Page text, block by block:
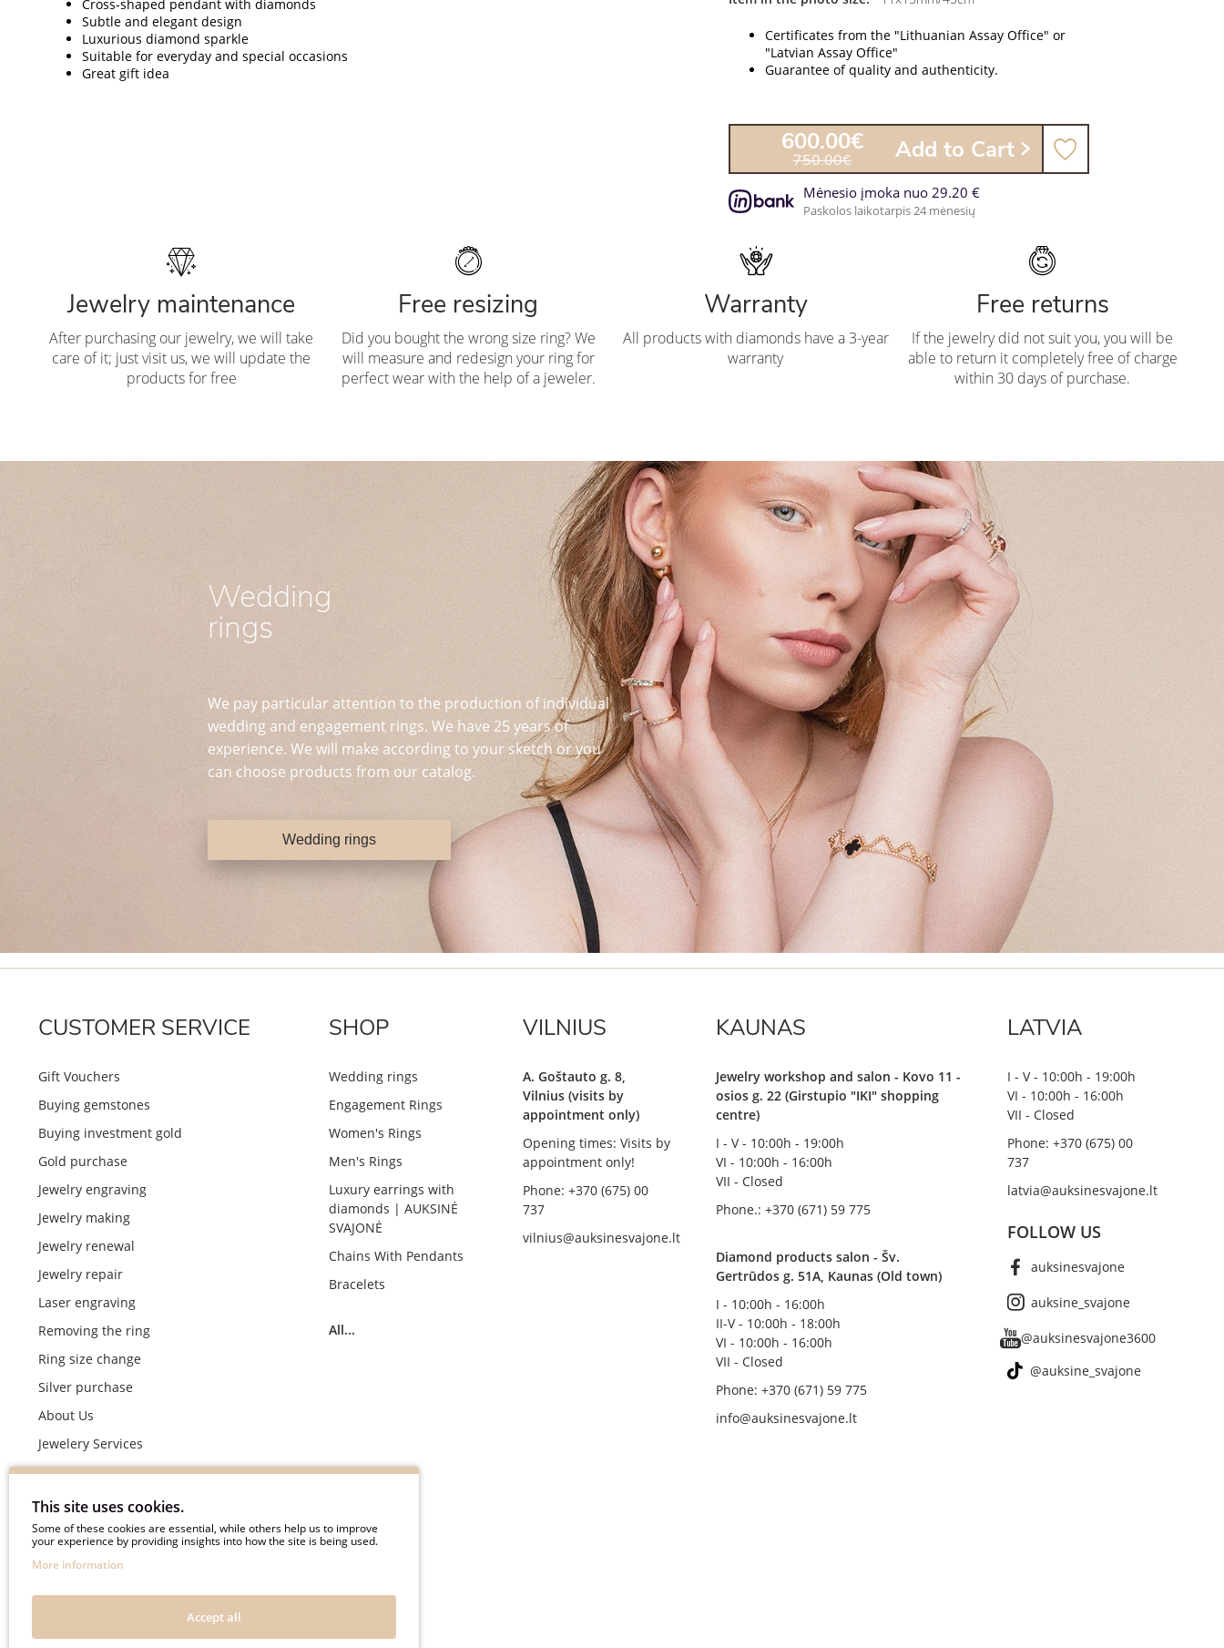
Cross-shaped pendant with diamonds
Subtle and elegant design
Luxurious diamond sparkle
Suitable for everyday and special occasions
Great gift idea
Certificates from the "Lithuanian Assay Office" or
"Latvian Assay Office"
Guarantee of quality and authenticity.
600.00€
750.00€ Add to Cart
Mėnesio įmoka nuo 29.20 €
Paskolos laikotarpis 24 mėnesių
Jewelry maintenance
After purchasing our jewelry, we will take
care of it; just visit us, we will update the
products for free
Free resizing
Did you bought the wrong size ring? We
will measure and redesign your ring for
perfect wear with the help of a jeweler.
Warranty
All products with diamonds have a 3-year
warranty
Free returns
If the jewelry did not suit you, you will be
able to return it completely free of charge
within 30 days of purchase.
Wedding
rings
We pay particular attention to the production of individual
wedding and engagement rings. We have 25 years of
experience. We will make according to your sketch or you
can choose products from our catalog.
Wedding rings
CUSTOMER SERVICE
Gift Vouchers
Buying gemstones
Buying investment gold
Gold purchase
Jewelry engraving
Jewelry making
Jewelry renewal
Jewelry repair
Laser engraving
Removing the ring
Ring size change
Silver purchase
About Us
Jewelery Services
Wedding rings making by demand
Engagement rings crafting by demand
Pyment Information
Terms & Conditions
Frequently asked questions
Useful information
SHOP
Wedding rings
Engagement Rings
Women's Rings
Men's Rings
Luxury earrings with
diamonds | AUKSINĖ
SVAJONĖ
Chains With Pendants
Bracelets
All...
VILNIUS
A. Goštauto g. 8,
Vilnius (visits by
appointment only)
Opening times: Visits by
appointment only!
Phone: +370 (675) 00
737
vilnius@auksinesvajone.lt
KAUNAS
Jewelry workshop and salon - Kovo 11 -
osios g. 22 (Girstupio "IKI" shopping
centre)
I - V - 10:00h - 19:00h
VI - 10:00h - 16:00h
VII - Closed
Phone.: +370 (671) 59 775
Diamond products salon - Šv.
Gertrūdos g. 51A, Kaunas (Old town)
I - 10:00h - 16:00h
II-V - 10:00h - 18:00h
VI - 10:00h - 16:00h
VII - Closed
Phone: +370 (671) 59 775
info@auksinesvajone.lt
LATVIA
I - V - 10:00h - 19:00h
VI - 10:00h - 16:00h
VII - Closed
Phone: +370 (675) 00
737
latvia@auksinesvajone.lt
FOLLOW US
auksinesvajone
auksine_svajone
@auksinesvajone3600
@auksine_svajone
This site uses cookies.
Some of these cookies are essential, while others help us to improve
your experience by providing insights into how the site is being used.
More information
Accept all